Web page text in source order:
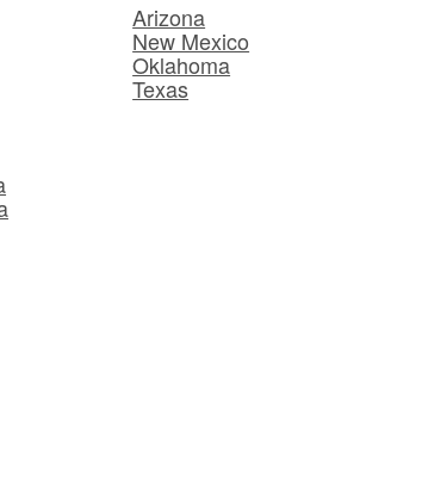
Arizona
New Mexico
Oklahoma
Texas